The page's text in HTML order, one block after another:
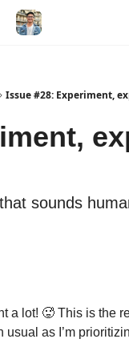
Issue #28: Experiment,
sounds
a lot! 🥵 This is the
as I’m